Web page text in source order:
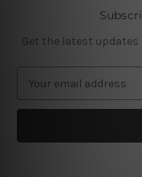
Get the latest
a
l